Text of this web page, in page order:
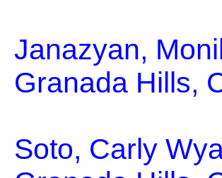
Janazyan,
Granada Hills,
Soto, Carly